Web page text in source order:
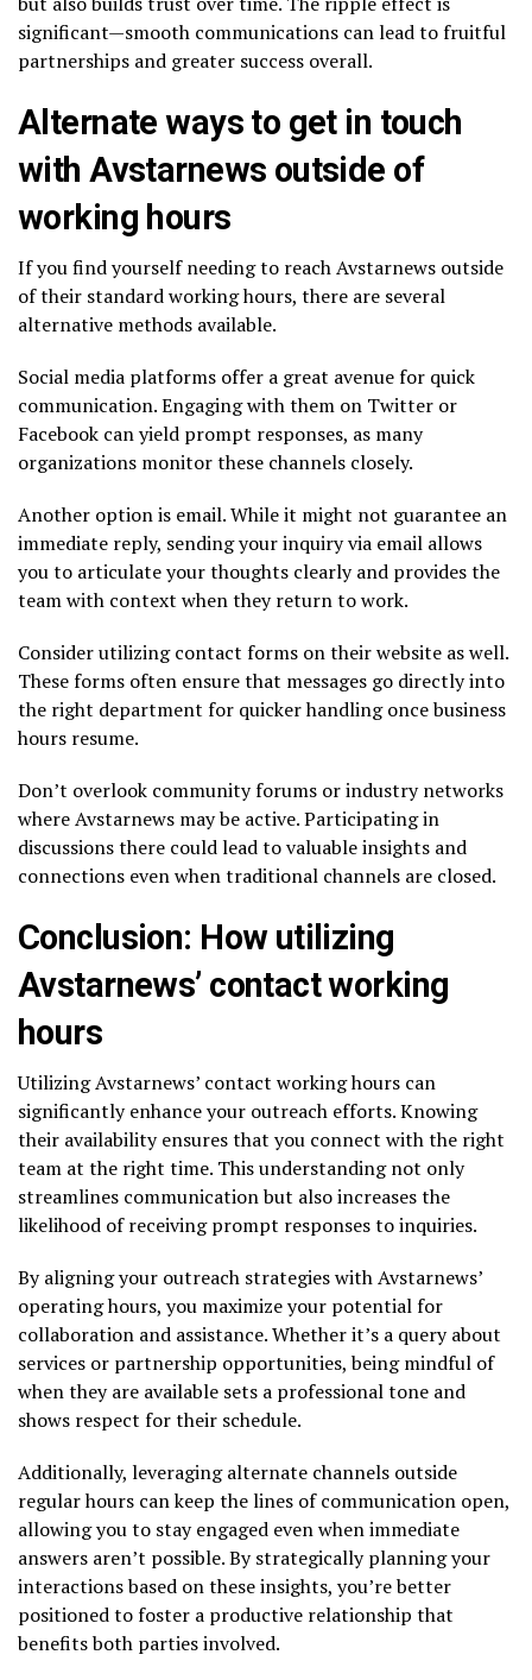
significant—smooth communications can lead to fruitful
partnerships and greater success overall.
Alternate ways to get in touch
with Avstarnews outside of
working hours
If you find yourself needing to reach Avstarnews outside
of their standard working hours, there are several
alternative methods available.
Social media platforms offer a great avenue for quick
communication. Engaging with them on Twitter or
Facebook can yield prompt responses, as many
organizations monitor these channels closely.
Another option is email. While it might not guarantee an
immediate reply, sending your inquiry via email allows
you to articulate your thoughts clearly and provides the
team with context when they return to work.
Consider utilizing contact forms on their website as well.
These forms often ensure that messages go directly into
the right department for quicker handling once business
hours resume.
Don’t overlook community forums or industry networks
where Avstarnews may be active. Participating in
discussions there could lead to valuable insights and
connections even when traditional channels are closed.
Conclusion: How utilizing
Avstarnews’ contact working
hours
Utilizing Avstarnews’ contact working hours can
significantly enhance your outreach efforts. Knowing
their availability ensures that you connect with the right
team at the right time. This understanding not only
streamlines communication but also increases the
likelihood of receiving prompt responses to inquiries.
By aligning your outreach strategies with Avstarnews’
operating hours, you maximize your potential for
collaboration and assistance. Whether it’s a query about
services or partnership opportunities, being mindful of
when they are available sets a professional tone and
shows respect for their schedule.
Additionally, leveraging alternate channels outside
regular hours can keep the lines of communication open,
allowing you to stay engaged even when immediate
answers aren’t possible. By strategically planning your
interactions based on these insights, you’re better
positioned to foster a productive relationship that
benefits both parties involved.